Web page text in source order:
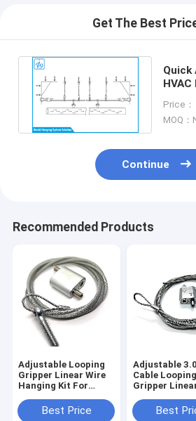
Get The Best
Quick
Price
MOQ
Continue
Recommended Products
Adjustable Looping
Gripper Linear Wire
Hanging Kit For
LightingBest Price
Adjustable
Cable Looping
Gripper
HVAC Ducting
Best